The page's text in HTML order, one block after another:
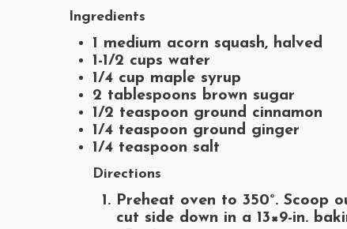
Ingredients
1 medium acorn squash, halved
1-1/2 cups water
1/4 cup maple syrup
2 tablespoons brown sugar
1/2 teaspoon ground cinnamon
1/4 teaspoon ground ginger
1/4 teaspoon salt
Directions
Preheat oven to 350°. Scoop
cut side down in a 13×9-in.